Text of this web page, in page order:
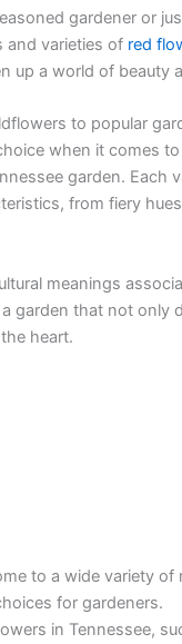
gardener or
and varieties of red
up a world of beauty
to popular
when it comes
garden. Each
from fiery
meanings
garden that not only
heart.
to a wide variety of
for gardeners.
in Tennessee,